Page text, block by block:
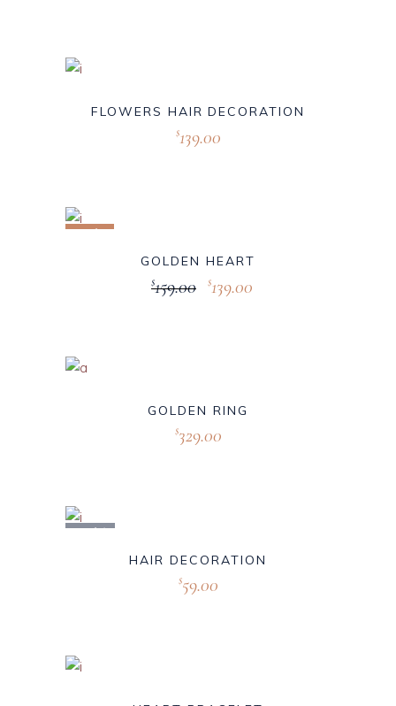
FLOWERS HAIR DECORATION
$139.00
Sale
GOLDEN HEART
$159.00 $139.00
GOLDEN RING
$329.00
Sold
HAIR DECORATION
$59.00